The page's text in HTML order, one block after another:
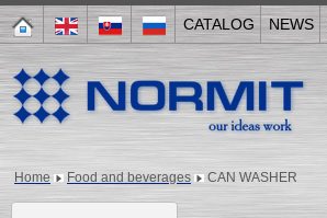
CATALOG NEWS
Home Food and beverages CAN WASHER